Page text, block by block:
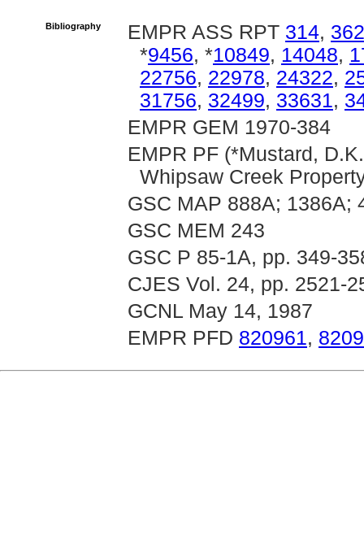
Bibliography EMPR ASS RPT 314, 362
*9456, *10849, 14048,
22756, 22978, 24322,
31756, 32499, 33631,
EMPR GEM 1970-384
EMPR PF (*Mustard,
Whipsaw Creek
GSC MAP 888A; 1386A;
GSC MEM 243
GSC P 85-1A, pp. 349-
CJES Vol. 24, pp. 2521-
GCNL May 14, 1987
EMPR PFD 820961,